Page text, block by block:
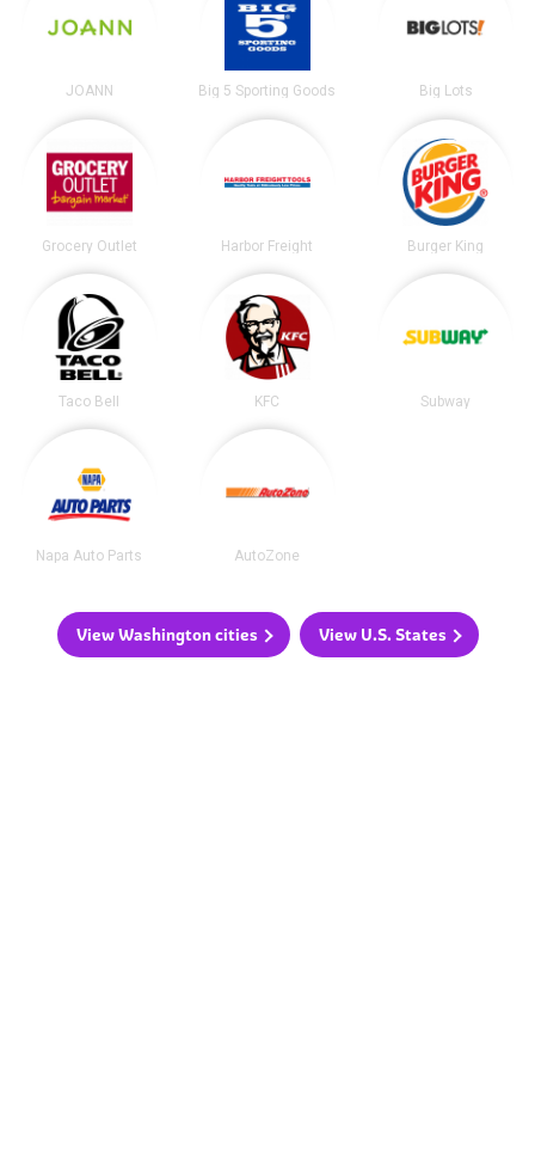
JOANN Big 5 Sporting Goods Big Lots
Grocery Outlet Harbor Freight Burger King
Taco Bell KFC Subway
Napa Auto Parts AutoZone
View Washington cities View U.S. States